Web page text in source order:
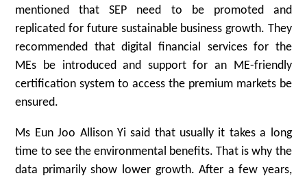
mentioned that SEP need to be promoted and
replicated for future sustainable business growth. They
recommended that digital financial services for the
MEs be introduced and support for an ME-friendly
certification system to access the premium markets be
ensured.
Ms Eun Joo Allison Yi said that usually it takes a long
time to see the environmental benefits. That is why the
data primarily show lower growth. After a few years,